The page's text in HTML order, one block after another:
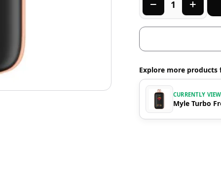
Explore more products
CURRENTLY
Myle Turbo